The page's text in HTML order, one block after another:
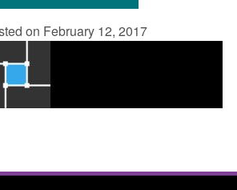
on February 12, 2017
Standards for stalking
abuse perpetrator
in the